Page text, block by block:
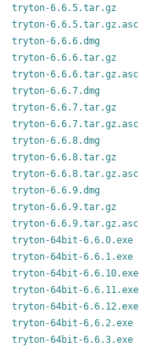
tryton-6.6.5.tar.gz
tryton-6.6.5.tar.gz.asc
tryton-6.6.6.dmg
tryton-6.6.6.tar.gz
tryton-6.6.6.tar.gz.asc
tryton-6.6.7.dmg
tryton-6.6.7.tar.gz
tryton-6.6.7.tar.gz.asc
tryton-6.6.8.dmg
tryton-6.6.8.tar.gz
tryton-6.6.8.tar.gz.asc
tryton-6.6.9.dmg
tryton-6.6.9.tar.gz
tryton-6.6.9.tar.gz.asc
tryton-64bit-6.6.0.exe
tryton-64bit-6.6.1.exe
tryton-64bit-6.6.10.exe
tryton-64bit-6.6.11.exe
tryton-64bit-6.6.12.exe
tryton-64bit-6.6.2.exe
tryton-64bit-6.6.3.exe